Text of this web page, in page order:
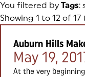
You filtered by Tags:
Showing 1 to 12 of
Auburn Hills
Posted on:
May 19,
At the very